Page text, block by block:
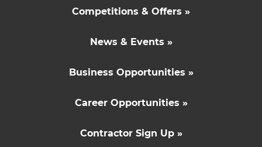
Competitions & Offers »
News & Events »
Business Opportunities »
Career Opportunities »
Contractor Sign Up »